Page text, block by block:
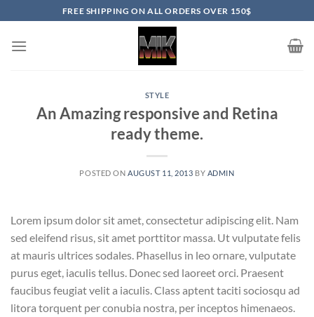
to
content
FREE SHIPPING ON ALL ORDERS OVER 150$
STYLE
An Amazing responsive and Retina
ready theme.
POSTED ON AUGUST 11, 2013 BY ADMIN
Lorem ipsum dolor sit amet, consectetur adipiscing elit. Nam
sed eleifend risus, sit amet porttitor massa. Ut vulputate felis
at mauris ultrices sodales. Phasellus in leo ornare, vulputate
purus eget, iaculis tellus. Donec sed laoreet orci. Praesent
faucibus feugiat velit a iaculis. Class aptent taciti sociosqu ad
litora torquent per conubia nostra, per inceptos himenaeos.